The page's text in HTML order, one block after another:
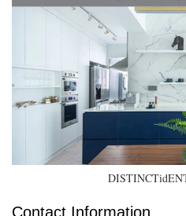
Contact Information